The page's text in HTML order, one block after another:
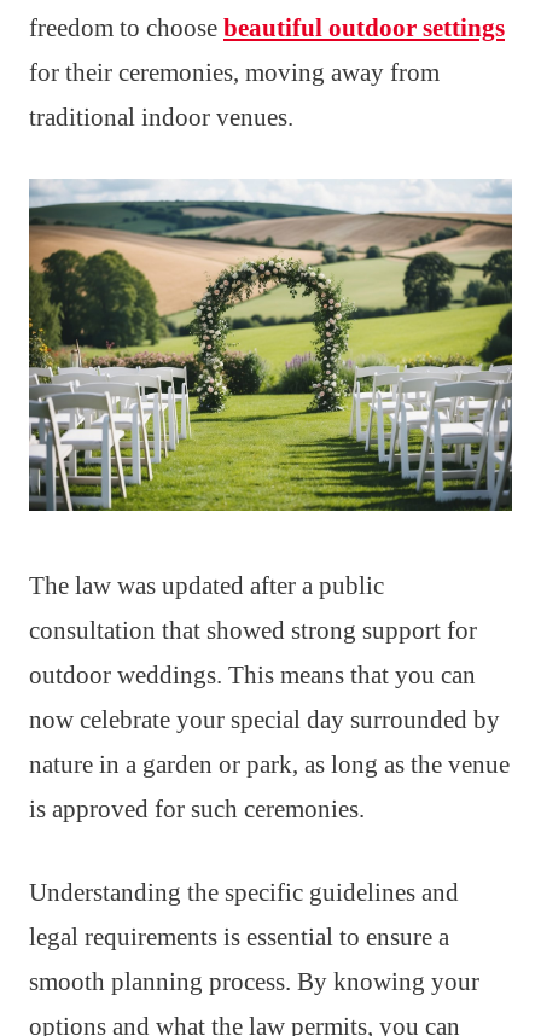
freedom to choose beautiful outdoor settings
for their ceremonies, moving away from
traditional indoor venues.
The law was updated after a public
consultation that showed strong support for
outdoor weddings. This means that you can
now celebrate your special day surrounded by
nature in a garden or park, as long as the venue
is approved for such ceremonies.
Understanding the specific guidelines and
legal requirements is essential to ensure a
smooth planning process. By knowing your
options and what the law permits, you can